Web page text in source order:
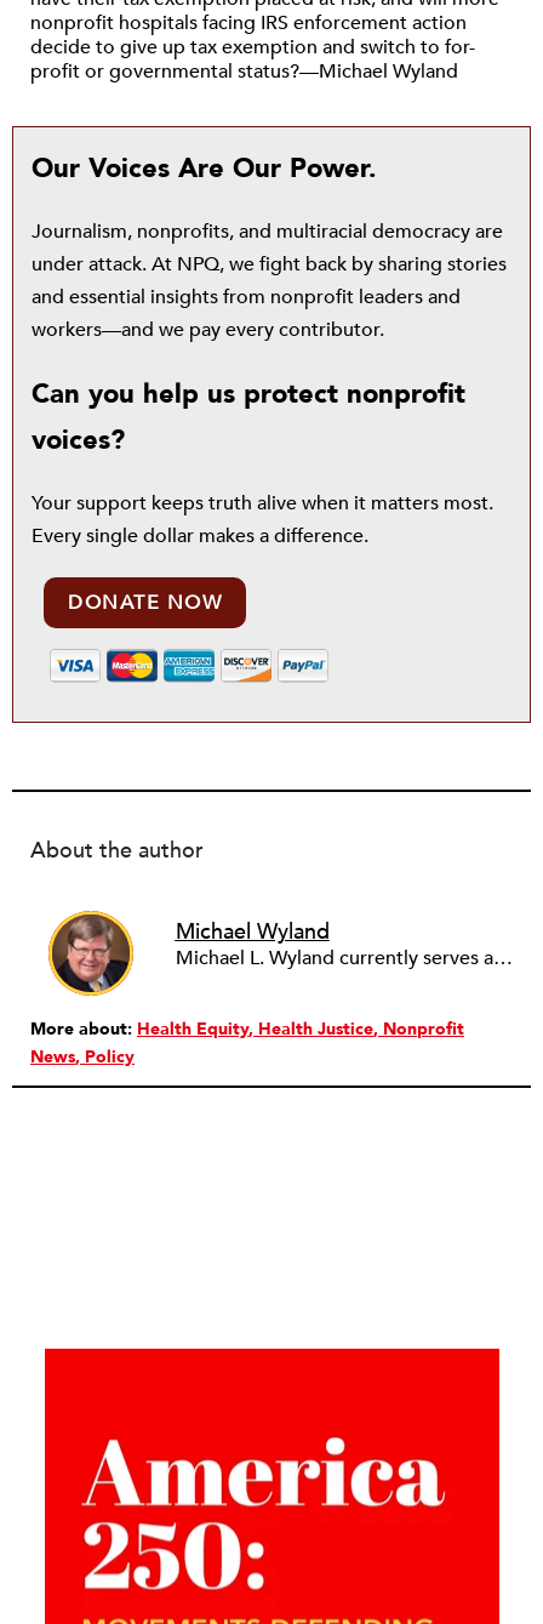
nonprofit hospitals facing IRS enforcement action
decide to give up tax exemption and switch to for-
profit or governmental status?—Michael Wyland
Our Voices Are Our Power.
Journalism, nonprofits, and multiracial democracy are
under attack. At NPQ, we fight back by sharing stories
and essential insights from nonprofit leaders and
workers—and we pay every contributor.
Can you help us protect nonprofit
voices?
Your support keeps truth alive when it matters most.
Every single dollar makes a difference.
DONATE NOW
About the author
Michael Wyland
Michael L. Wyland currently serves as an editorial advisory board member and consulting editor to The Nonprofit Quarterly, with more than 400 articles published since 2012. A partner in the consulting firm of Sumption & Wyland, he has more than thirty years of experience in corporate and government public policy, management, and administration.
More about: Health Equity Health Justice Nonprofit
News Policy